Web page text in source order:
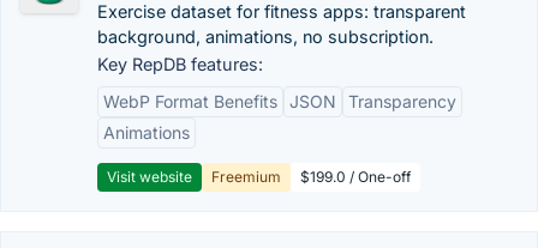
Exercise dataset for fitness apps: transparent
background, animations, no subscription.
Key RepDB features:
WebP Format Benefits JSON
Transparency
Animations
Visit website Freemium $199.0 / One-off